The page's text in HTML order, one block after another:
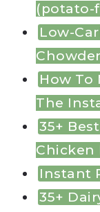
(potato-
Low-
Chowder
How To
The
35+
Chicken
Instant
35+